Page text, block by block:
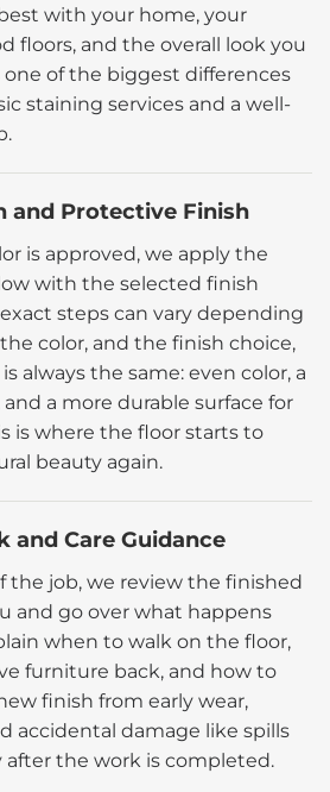
with your home, your
floors, and the overall look you
one of the biggest differences
staining services and a well-
and Protective Finish
is approved, we apply the
with the selected finish
steps can vary depending
color, and the finish choice,
always the same: even color, a
a more durable surface for
is where the floor starts to
beauty again.
and Care Guidance
the job, we review the finished
and go over what happens
when to walk on the floor,
furniture back, and how to
finish from early wear,
accidental damage like spills
the work is completed.